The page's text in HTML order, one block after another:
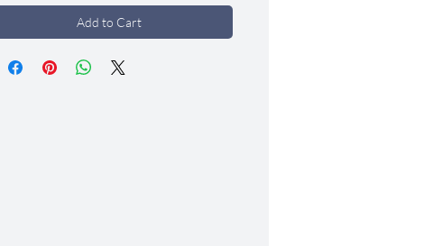
Add to Cart